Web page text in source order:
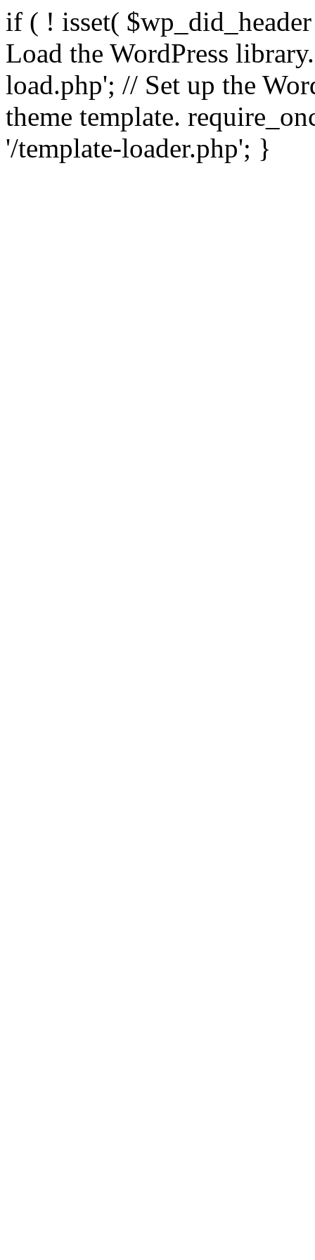
if ( ! isset(
Load the WordPress
load.php'; // Set up the
theme template.
'/template-loader.php'; }